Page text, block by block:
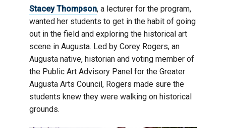
Stacey Thompson, a lecturer for the program,
wanted her students to get in the habit of going
out in the field and exploring the historical art
scene in Augusta. Led by Corey Rogers, an
Augusta native, historian and voting member of
the Public Art Advisory Panel for the Greater
Augusta Arts Council, Rogers made sure the
students knew they were walking on historical
grounds.